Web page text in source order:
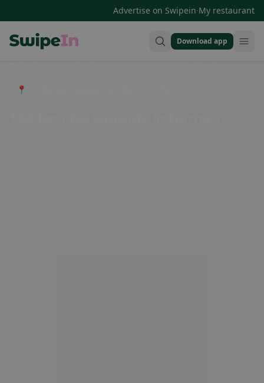
Advertise on Swipein·My restaurant
Download app
📍 Entdecke Restaurants, Bars & Cafés